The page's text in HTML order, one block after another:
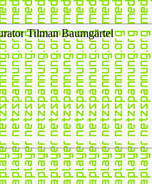
Tilman Baumgärtel